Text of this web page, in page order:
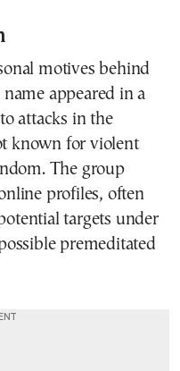
motives behind
appeared in a
attacks in the
known for violent
The group
profiles, often
targets under
premeditated